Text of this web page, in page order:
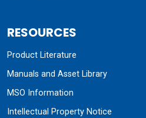
RESOURCES
Product Literature
Manuals and Asset Library
MSO Information
Intellectual Property Notice